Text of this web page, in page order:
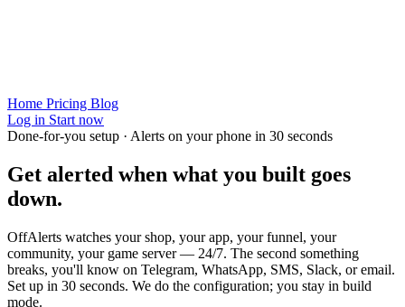
Home Pricing Blog
Log in Start now
Done-for-you setup · Alerts on your phone in 30 seconds
Get alerted when what you built goes
down.
OffAlerts watches your shop, your app, your funnel, your
community, your game server — 24/7. The second something
breaks, you'll know on Telegram, WhatsApp, SMS, Slack, or email.
Set up in 30 seconds. We do the configuration; you stay in build
mode.